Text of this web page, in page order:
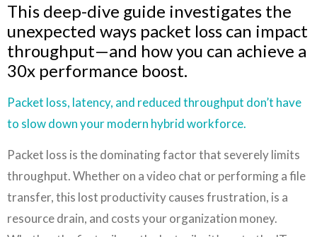
This deep-dive guide investigates the
unexpected ways packet loss can impact
throughput—and how you can achieve a
30x performance boost.
Packet loss, latency, and reduced throughput don’t have
to slow down your modern hybrid workforce.
Packet loss is the dominating factor that severely limits
throughput. Whether on a video chat or performing a file
transfer, this lost productivity causes frustration, is a
resource drain, and costs your organization money.